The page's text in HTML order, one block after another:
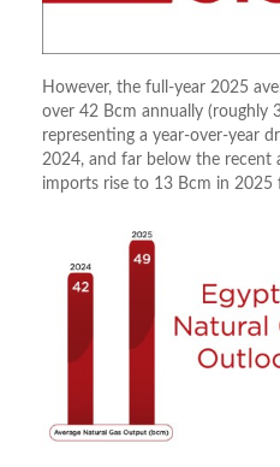
However, the full-year 2025
over 42 Bcm annually (roughly
representing a year-over-year
2024, and far below the recent
imports rise to 13 Bcm in 2025